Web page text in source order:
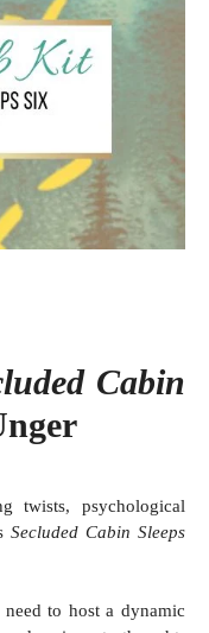
Cabin
twists, psychological
Secluded Cabin Sleeps
to host a dynamic